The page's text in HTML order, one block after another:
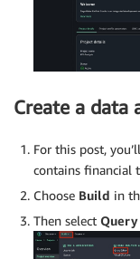
Create a data
For this post,
contains financial
Choose Build in
Then select